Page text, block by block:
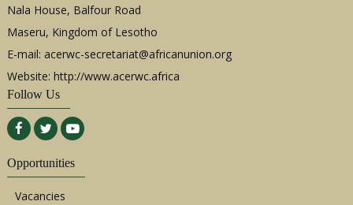
Nala House, Balfour Road
Maseru, Kingdom of Lesotho
E-mail: acerwc-secretariat@africanunion.org
Website: http://www.acerwc.africa
Follow Us
Opportunities
Vacancies